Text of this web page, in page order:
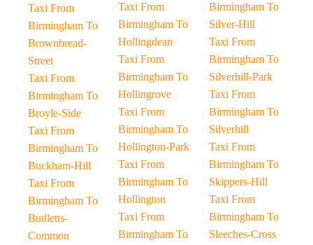
Taxi From
Birmingham To
Brownbread-
Street
Taxi From
Birmingham To
Broyle-Side
Taxi From
Birmingham To
Buckham-Hill
Taxi From
Birmingham To
Budletts-
Common
Taxi From
Birmingham To
Hollingdean
Taxi From
Birmingham To
Hollingrove
Taxi From
Birmingham To
Hollington-Park
Taxi From
Birmingham To
Hollington
Taxi From
Birmingham To
Birmingham To
Silver-Hill
Taxi From
Birmingham To
Silverhill-Park
Taxi From
Birmingham To
Silverhill
Taxi From
Birmingham To
Skippers-Hill
Taxi From
Birmingham To
Sleeches-Cross